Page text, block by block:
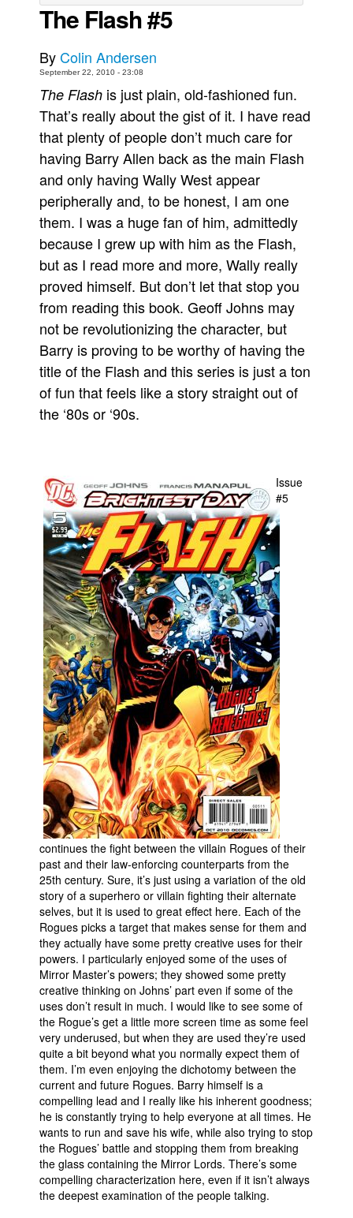
The Slip
The Specimen
Le Spécimen
Movies
Store
Books
Games
Interviews
Podcasts
Newsletters and Surveys
Blog
Popular Culture
About
Advertise
About Us
Advanced Search
The Flash #5
ByColin Andersen
September 22, 2010 - 23:08
The Flash is just plain, old-fashioned fun.
That’s really about the gist of it. I have read
that plenty of people don’t much care for
having Barry Allen back as the main Flash
and only having Wally West appear
peripherally and, to be honest, I am one
them. I was a huge fan of him, admittedly
because I grew up with him as the Flash,
but as I read more and more, Wally really
proved himself. But don’t let that stop you
from reading this book. Geoff Johns may
not be revolutionizing the character, but
Barry is proving to be worthy of having the
title of the Flash and this series is just a ton
of fun that feels like a story straight out of
the ‘80s or ‘90s.
Issue
#5
continues the fight between the villain Rogues of their
past and their law-enforcing counterparts from the
25th century. Sure, it’s just using a variation of the old
story of a superhero or villain fighting their alternate
selves, but it is used to great effect here. Each of the
Rogues picks a target that makes sense for them and
they actually have some pretty creative uses for their
powers. I particularly enjoyed some of the uses of
Mirror Master’s powers; they showed some pretty
creative thinking on Johns’ part even if some of the
uses don’t result in much. I would like to see some of
the Rogue’s get a little more screen time as some feel
very underused, but when they are used they’re used
quite a bit beyond what you normally expect them of
them. I’m even enjoying the dichotomy between the
current and future Rogues. Barry himself is a
compelling lead and I really like his inherent goodness;
he is constantly trying to help everyone at all times. He
wants to run and save his wife, while also trying to stop
the Rogues’ battle and stopping them from breaking
the glass containing the Mirror Lords. There’s some
compelling characterization here, even if it isn’t always
the deepest examination of the people talking.